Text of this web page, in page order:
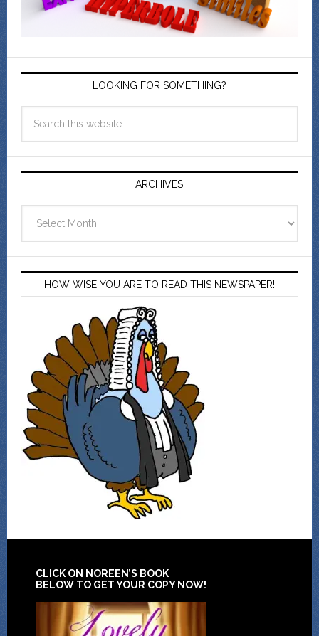
LOOKING FOR SOMETHING?
ARCHIVES
HOW WISE YOU ARE TO READ THIS NEWSPAPER!
CLICK ON NOREEN’S BOOK
BELOW TO GET YOUR COPY NOW!